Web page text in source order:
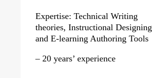
Expertise: Technical Writing
theories, Instructional Designing
and E-learning Authoring Tools
– 20 years’ experience